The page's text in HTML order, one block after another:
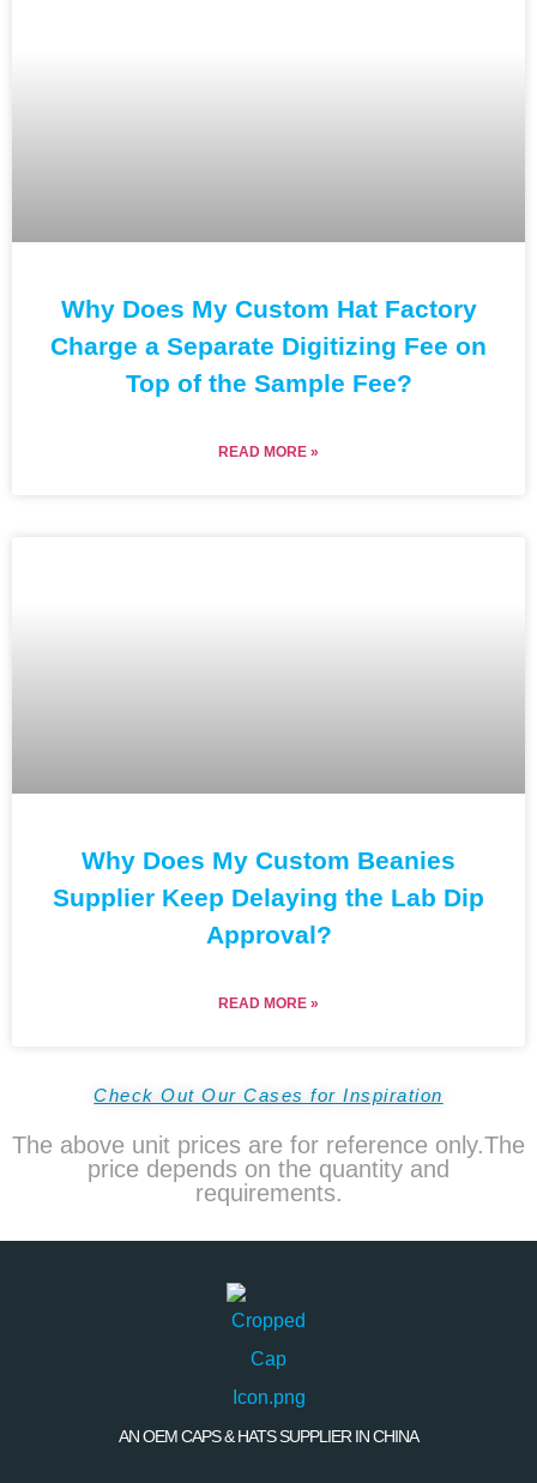
Why Does My Custom Hat Factory
Charge a Separate Digitizing Fee on
Top of the Sample Fee?
READ MORE »
Why Does My Custom Beanies
Supplier Keep Delaying the Lab Dip
Approval?
READ MORE »
Check Out Our Cases for Inspiration
The above unit prices are for reference only.The
price depends on the quantity and
requirements.
AN OEM CAPS & HATS SUPPLIER IN CHINA